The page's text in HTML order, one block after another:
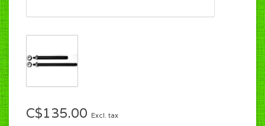
C$135.00 Excl. tax